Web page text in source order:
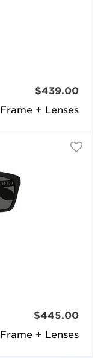
Frame + Lenses
$439.00
Frame + Lenses
$445.00